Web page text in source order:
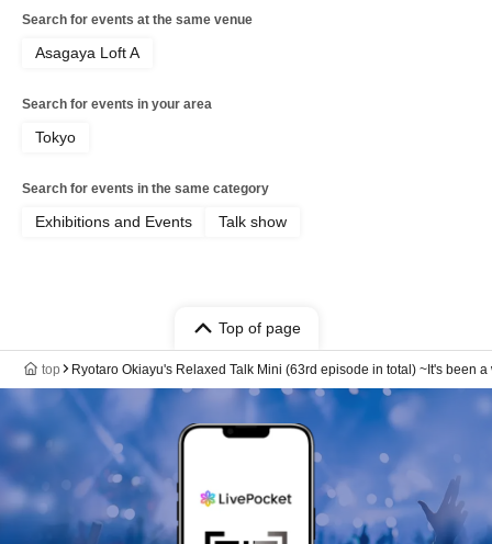
Search for events at the same venue
Asagaya Loft A
Search for events in your area
Tokyo
Search for events in the same category
Exhibitions and Events Talk show
Top of page
top Ryotaro Okiayu's Relaxed Talk Mini (63rd episode in total) ~It's been